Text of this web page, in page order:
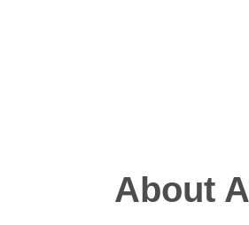
About